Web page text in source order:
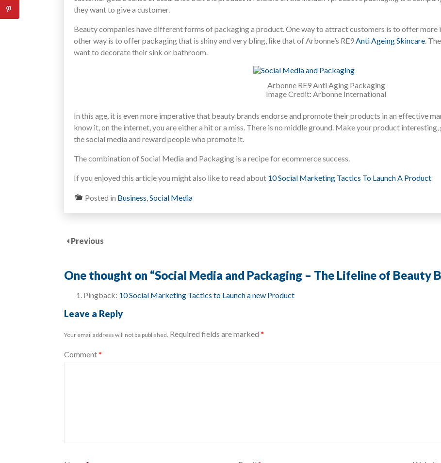
they want to give a customer.
Beauty companies have different forms of packaging a product. One way to attract customers is to offer
other way is to offer packaging that is shiny and very bling, like that of Arbonne’s RE9 Anti Ageing Skincare .
want to decorate their sink or bathroom.
Arbonne RE9 Anti Aging Packaging
Image Credit: Arbonne International
In this age, it is even more imperative that beauty brands endorse and promote their products in an effective
know it, on the internet, you are either a hit or a miss. There is no middle ground. Make your product
the social media and reward people who promote it.
The combination of Social Media and Packaging is a recipe for ecommerce success.
If you enjoyed this article you might also like to read about 10 Social Marketing Tactics To Launch A Product
Posted in Business Social Media
Previous
One thought on “Social Media and Packaging – The Lifeline of Beauty
Pingback: 10 Social Marketing Tactics to Launch a new Product
Leave a Reply
Your email address will not be published. Required fields are marked *
Comment*